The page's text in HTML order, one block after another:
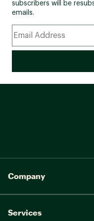
subscribers will be
emails.
Company
Services